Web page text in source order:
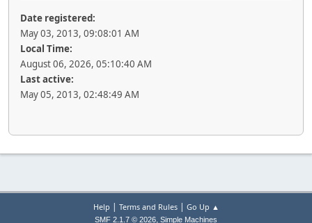
Date registered:
May 03, 2013, 09:08:01 AM
Local Time:
August 06, 2026, 05:10:40 AM
Last active:
May 05, 2013, 02:48:49 AM
Help | Terms and Rules| Go Up ▲
SMF 2.1.7 © 2026, Simple Machines